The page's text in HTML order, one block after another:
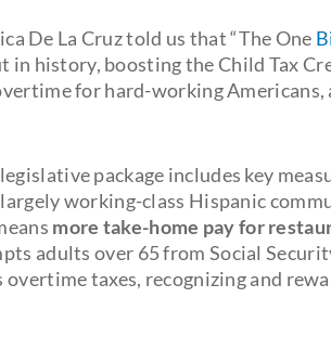
De La Cruz told us that “The One
in history, boosting the Child Tax
for hard-working
package includes key
working-class Hispanic
more take-home pay for
adults over 65 from Social
taxes, recognizing and